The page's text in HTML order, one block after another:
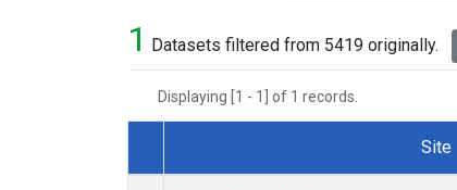
1 Datasets filtered from 5419 originally.
Displaying [1 - 1] of 1 records.
Dataset Number
Site